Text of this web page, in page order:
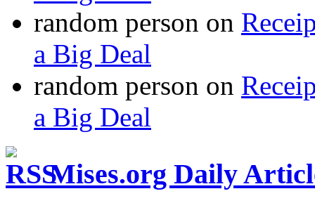
random person on
a Big Deal
random person on
a Big Deal
Mises.org Daily